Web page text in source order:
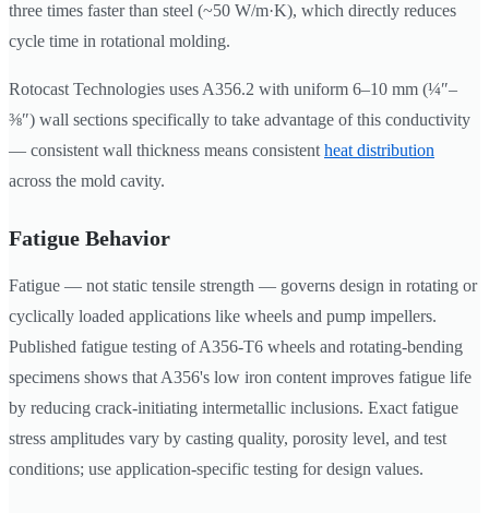
three times faster than steel (~50 W/m·K), which directly reduces
cycle time in rotational molding.
Rotocast Technologies uses A356.2 with uniform 6–10 mm (¼″–
⅜″) wall sections specifically to take advantage of this conductivity
— consistent wall thickness means consistent heat distribution
across the mold cavity.
Fatigue Behavior
Fatigue — not static tensile strength — governs design in rotating or
cyclically loaded applications like wheels and pump impellers.
Published fatigue testing of A356-T6 wheels and rotating-bending
specimens shows that A356's low iron content improves fatigue life
by reducing crack-initiating intermetallic inclusions. Exact fatigue
stress amplitudes vary by casting quality, porosity level, and test
conditions; use application-specific testing for design values.